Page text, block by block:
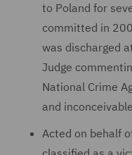
to Poland for
committed in
was discharged
Judge
National Crime
and
Acted on behalf